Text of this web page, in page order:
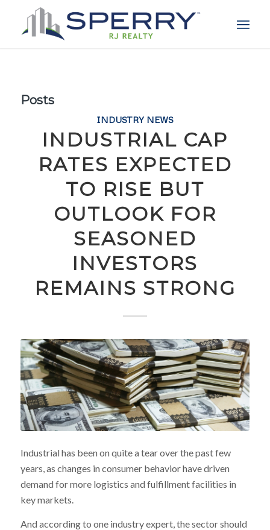
Posts
INDUSTRY NEWS
INDUSTRIAL CAP
RATES EXPECTED
TO RISE BUT
OUTLOOK FOR
SEASONED
INVESTORS
REMAINS STRONG
Industrial has been on quite a tear over the past few
years, as changes in consumer behavior have driven
demand for more logistics and fulfillment facilities in
key markets.
And according to one industry expert, the sector should